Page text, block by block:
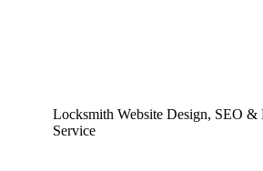
Locksmith Website Design, SEO &
Service